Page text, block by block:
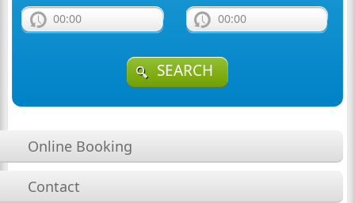
00:00 00:00
SEARCH
Online Booking
Contact